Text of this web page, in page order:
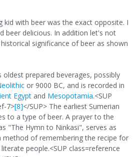
kid with beer was the exact opposite. I
beer delicious. In addition let's not
significance of beer as shown
prepared beverages, possibly
or 9000 BC, and is recorded in
Egypt and Mesopotamia.<SUP
7>[8]</SUP> The earliest Sumerian
to a type of beer. A prayer to the
"The Hymn to Ninkasi", serves as
method of remembering the recipe for
people.<SUP class=reference